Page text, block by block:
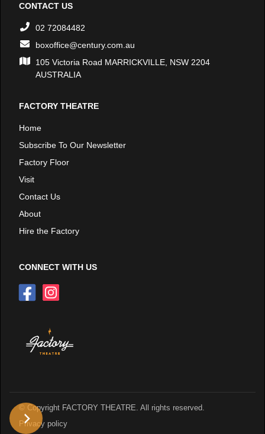
CONTACT US
02 72084482
boxoffice@century.com.au
105 Victoria Road MARRICKVILLE, NSW 2204
AUSTRALIA
FACTORY THEATRE
Home
Subscribe To Our Newsletter
Factory Floor
Visit
Contact Us
About
Hire the Factory
CONNECT WITH US
© Copyright FACTORY THEATRE. All rights reserved.
Privacy policy